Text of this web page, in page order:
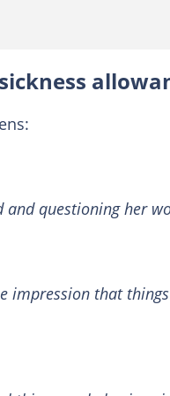
and questioning her
impression that